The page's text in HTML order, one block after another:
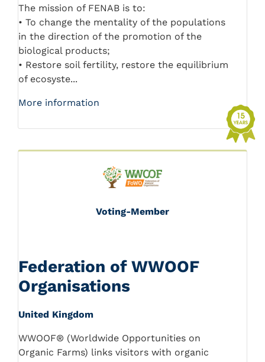
The mission of FENAB is to:
• To change the mentality of the populations
in the direction of the promotion of the
biological products;
• Restore soil fertility, restore the equilibrium
of ecosyste...
More information
Voting-Member
Federation of WWOOF
Organisations
United Kingdom
WWOOF® (Worldwide Opportunities on
Organic Farms) links visitors with organic